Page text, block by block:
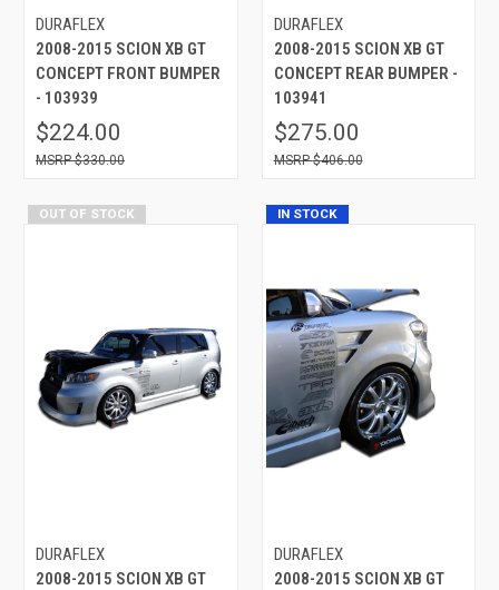
DURAFLEX
2008-2015 SCION XB GT
CONCEPT FRONT BUMPER
- 103939
$224.00
$330.00
DURAFLEX
2008-2015 SCION XB GT
CONCEPT REAR BUMPER -
103941
$275.00
$406.00
OUT OF STOCK
DURAFLEX
2008-2015 SCION XB GT
IN STOCK
DURAFLEX
2008-2015 SCION XB GT